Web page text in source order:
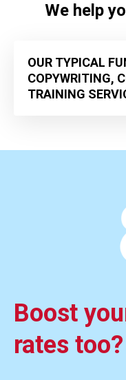
We help
OUR TYPICAL
COPYWRITING,
TRAINING
Boost
rates too?